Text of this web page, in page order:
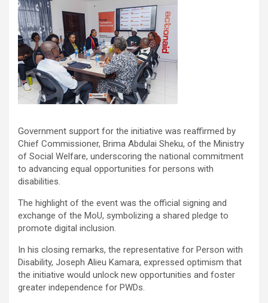
Government support for the initiative was reaffirmed by
Chief Commissioner, Brima Abdulai Sheku, of the Ministry
of Social Welfare, underscoring the national commitment
to advancing equal opportunities for persons with
disabilities.
The highlight of the event was the official signing and
exchange of the MoU, symbolizing a shared pledge to
promote digital inclusion.
In his closing remarks, the representative for Person with
Disability, Joseph Alieu Kamara, expressed optimism that
the initiative would unlock new opportunities and foster
greater independence for PWDs.